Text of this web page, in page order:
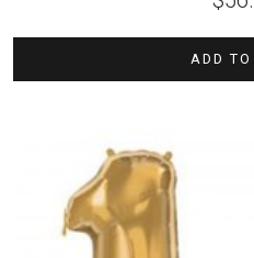
ADD